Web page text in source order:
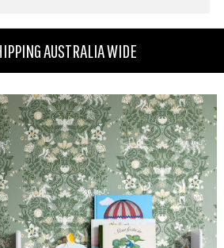
AUSTRALIA WIDE